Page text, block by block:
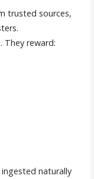
trusted sources,
They reward:
naturally